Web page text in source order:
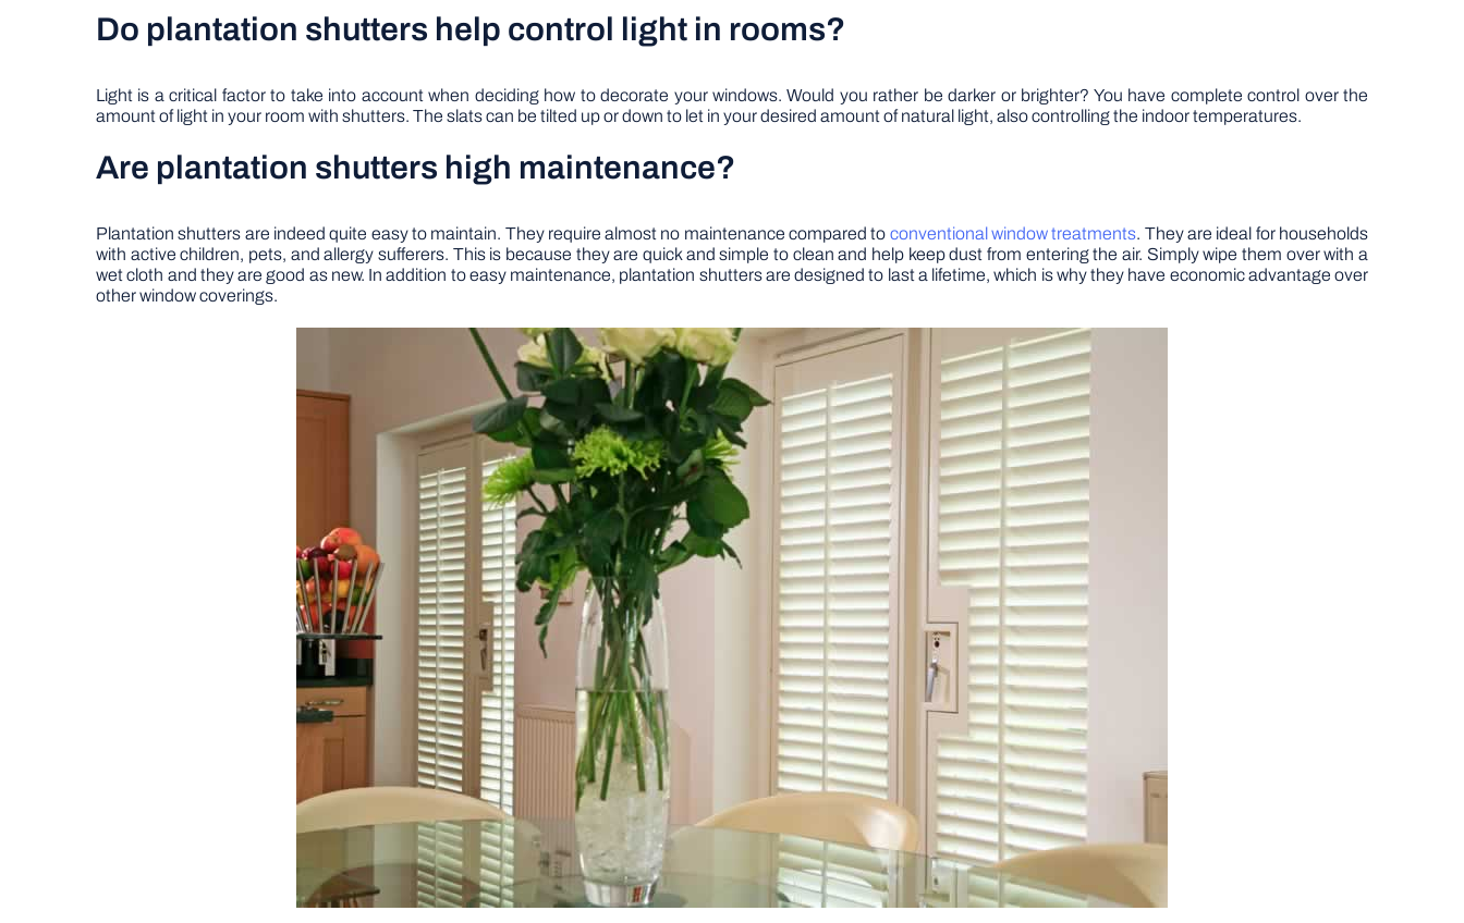
Do plantation shutters help control light in rooms?
Light is a critical factor to take into account when deciding how to decorate your windows. Would you rather be darker or brighter? You have complete control over the
amount of light in your room with shutters. The slats can be tilted up or down to let in your desired amount of natural light, also controlling the indoor temperatures.
Are plantation shutters high maintenance?
Plantation shutters are indeed quite easy to maintain. They require almost no maintenance compared to conventional window treatments. They are ideal for households
with active children, pets, and allergy sufferers. This is because they are quick and simple to clean and help keep dust from entering the air. Simply wipe them over with a
wet cloth and they are good as new. In addition to easy maintenance, plantation shutters are designed to last a lifetime, which is why they have economic advantage over
other window coverings.